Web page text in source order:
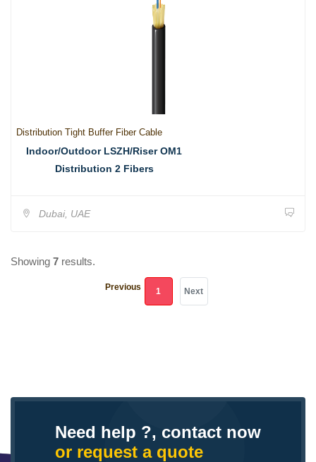
Distribution Tight Buffer Fiber Cable
Indoor/Outdoor LSZH/Riser OM1
Distribution 2 Fibers
Dubai, UAE
Showing 7 results.
Previous 1 (current)
Next
Need help ?, contact now
or request a quote